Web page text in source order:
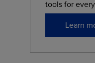
tools for
Learn